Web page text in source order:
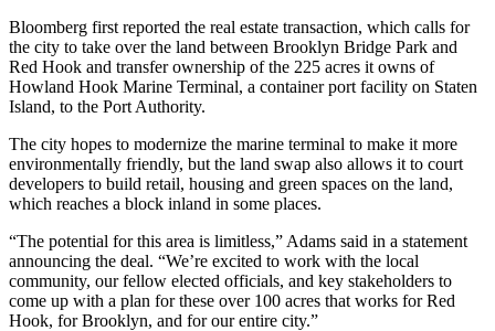
Bloomberg first reported the real estate transaction, which calls for
the city to take over the land between Brooklyn Bridge Park and
Red Hook and transfer ownership of the 225 acres it owns of
Howland Hook Marine Terminal, a container port facility on Staten
Island, to the Port Authority.
The city hopes to modernize the marine terminal to make it more
environmentally friendly, but the land swap also allows it to court
developers to build retail, housing and green spaces on the land,
which reaches a block inland in some places.
“The potential for this area is limitless,” Adams said in a statement
announcing the deal. “We’re excited to work with the local
community, our fellow elected officials, and key stakeholders to
come up with a plan for these over 100 acres that works for Red
Hook, forBrooklyn, and for our entire city.”